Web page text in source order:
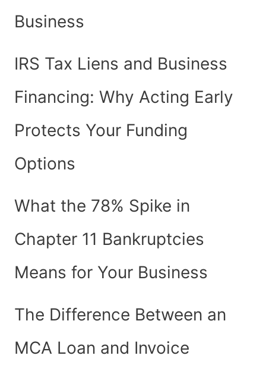
Business
IRS Tax Liens and Business
Financing: Why Acting Early
Protects Your Funding
Options
What the 78% Spike in
Chapter 11 Bankruptcies
Means for Your Business
The Difference Between an
MCA Loan and Invoice